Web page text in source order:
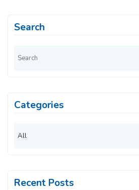
Search
Categories
Recent Posts